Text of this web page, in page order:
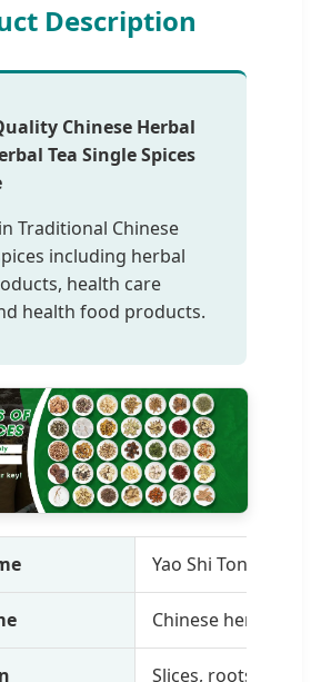
Description
Chinese Herbal
Tea Single Spices
Traditional Chinese
including herbal
health care
health food products.
Yao Shi Tong Yuan
Chinese herbal
Slices, roots,